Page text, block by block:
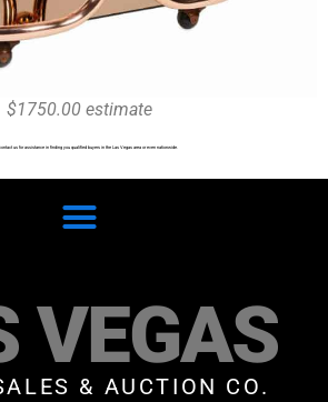
$1750.00 estimate
us for assistance in finding you qualified buyers in the Las Vegas area or even nationwide.
VEGAS
& AUCTION CO.